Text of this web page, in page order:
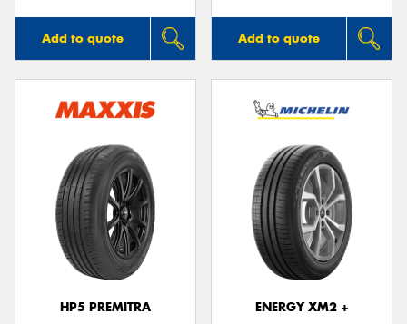
Add to quote Add to quote
HP5 PREMITRA
ENERGY XM2 +